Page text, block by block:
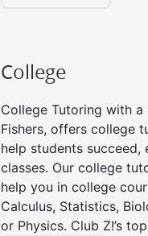
College
College Tutoring with
Fishers, offers college
help students
classes. Our college
help you in college
Calculus, Statistics,
or Physics. Club Z!’s